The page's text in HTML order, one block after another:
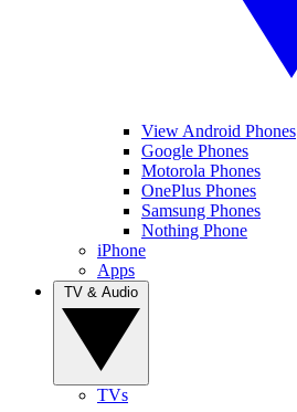
View Android Phones
Google Phones
Motorola Phones
OnePlus Phones
Samsung Phones
Nothing Phone
iPhone
Apps
TVs